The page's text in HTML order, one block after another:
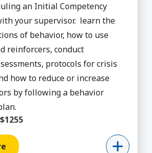
an Initial Competency
your supervisor. learn the
of behavior, how to use
reinforcers, conduct
protocols for crisis
how to reduce or increase
by following a behavior
$1255